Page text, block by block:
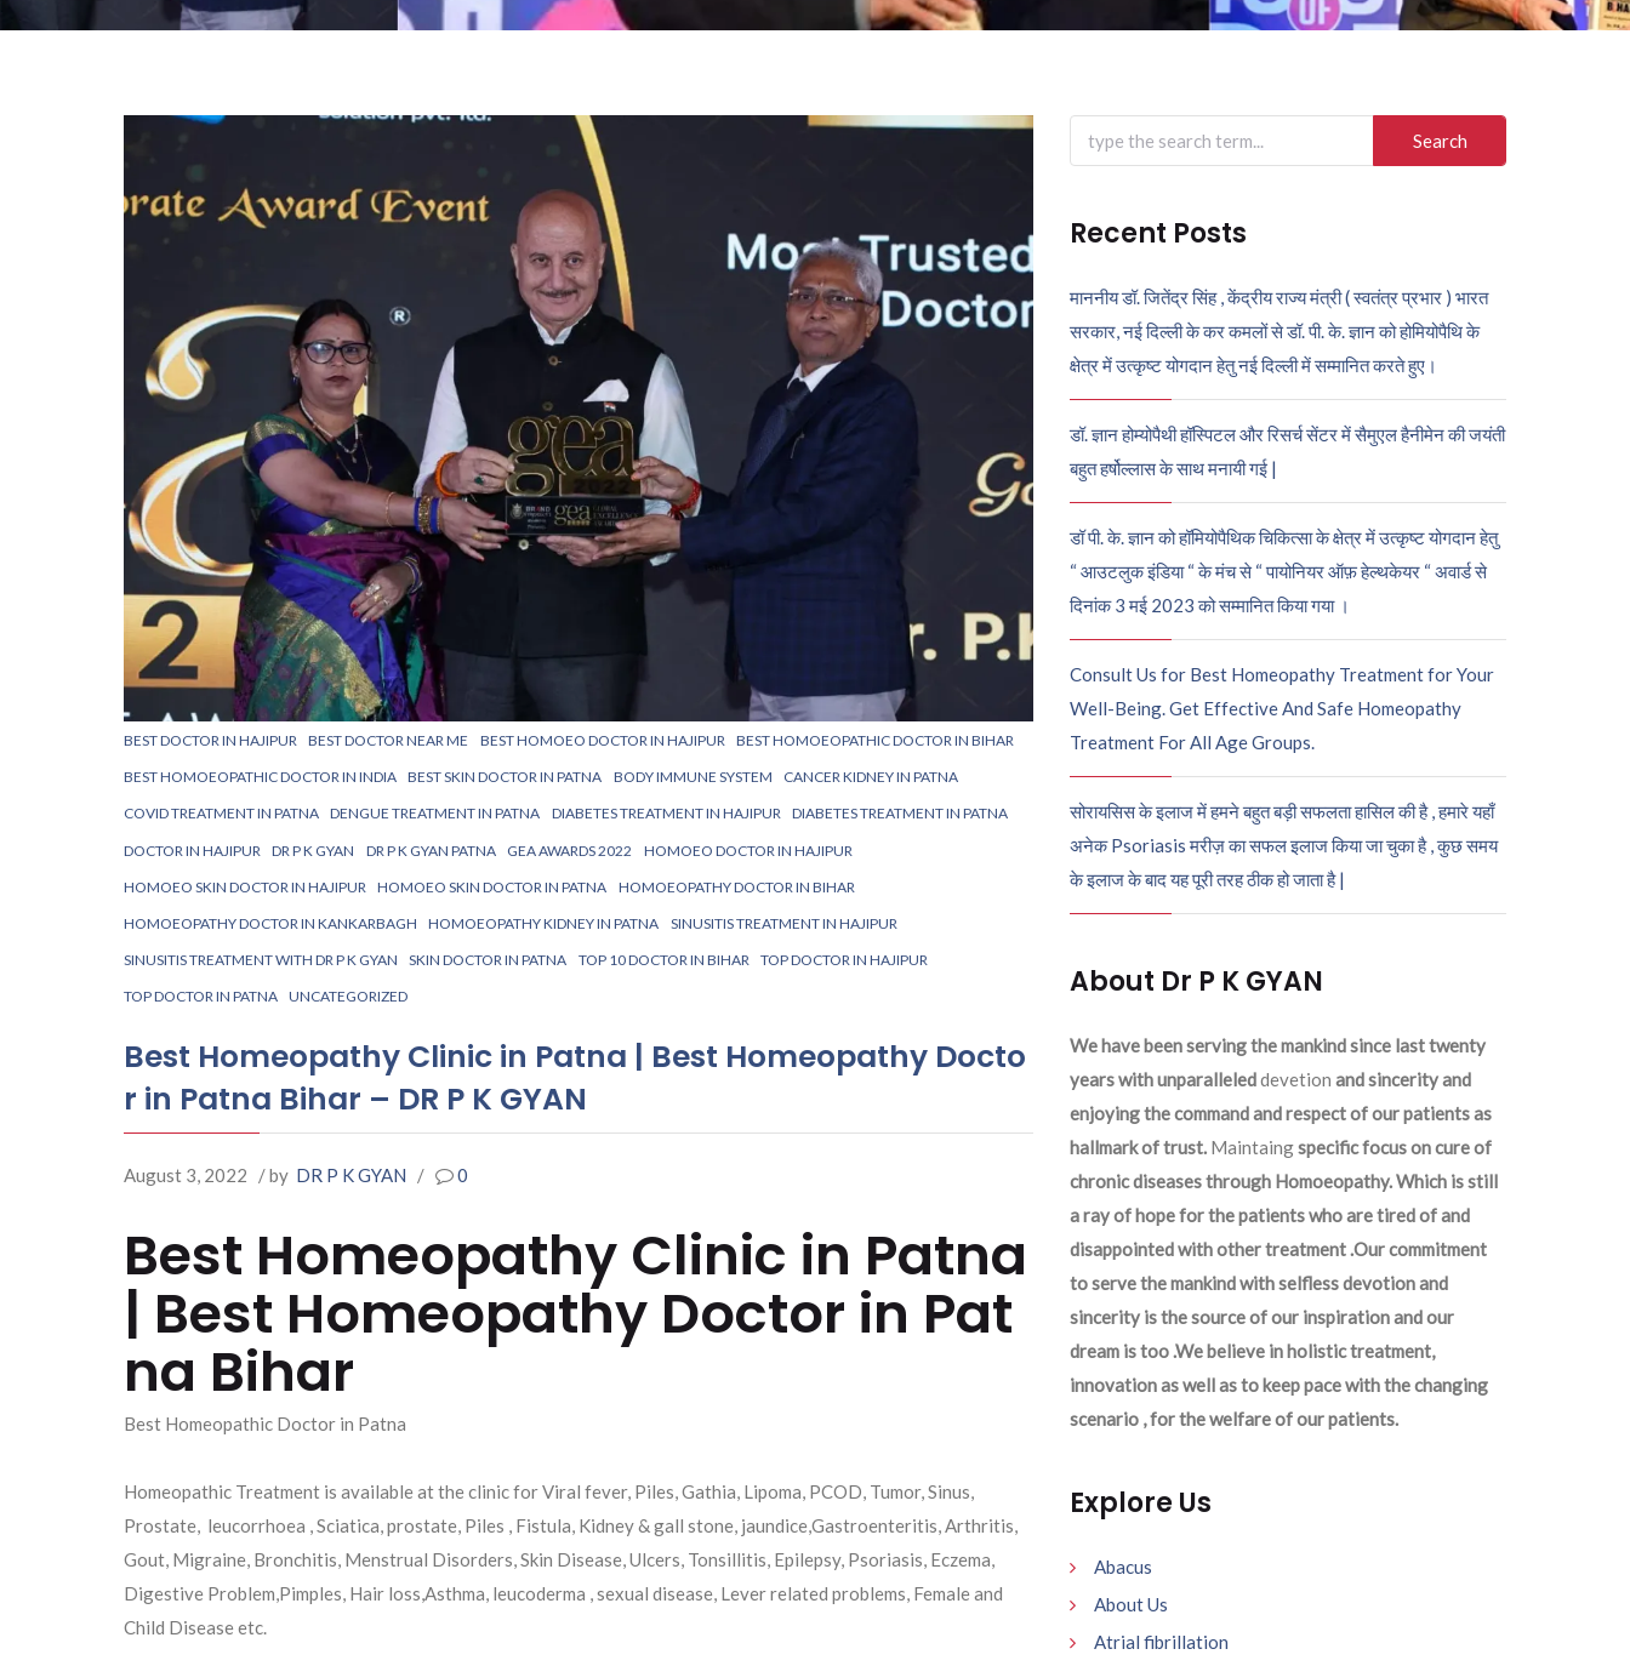
BEST DOCTOR IN HAJIPUR BEST DOCTOR NEAR ME BEST HOMOEO DOCTOR IN HAJIPUR BEST HOMOEOPATHIC DOCTOR IN BIHAR
BEST HOMOEOPATHIC DOCTOR IN INDIA BEST SKIN DOCTOR IN PATNA BODY IMMUNE SYSTEM CANCER KIDNEY IN PATNA
COVID TREATMENT IN PATNA DENGUE TREATMENT IN PATNA DIABETES TREATMENT IN HAJIPUR DIABETES TREATMENT IN PATNA
DOCTOR IN HAJIPUR DR P K GYAN DR P K GYAN PATNA GEA AWARDS 2022 HOMOEO DOCTOR IN HAJIPUR
HOMOEO SKIN DOCTOR IN HAJIPUR HOMOEO SKIN DOCTOR IN PATNA HOMOEOPATHY DOCTOR IN BIHAR
HOMOEOPATHY DOCTOR IN KANKARBAGH HOMOEOPATHY KIDNEY IN PATNA SINUSITIS TREATMENT IN HAJIPUR
SINUSITIS TREATMENT WITH DR P K GYAN SKIN DOCTOR IN PATNA TOP 10 DOCTOR IN BIHAR TOP DOCTOR IN HAJIPUR
TOP DOCTOR IN PATNA UNCATEGORIZED
Best Homeopathy Clinic in Patna | Best Homeopathy Docto
r in Patna Bihar – DR P K GYAN
August 3, 2022 / by DR P K GYAN / 0
Best Homeopathy Clinic in Patna
| Best Homeopathy Doctor in Pat
na Bihar
Best Homeopathic Doctor in Patna
Homeopathic Treatment is available at the clinic for Viral fever, Piles, Gathia, Lipoma, PCOD, Tumor, Sinus,
Prostate, leucorrhoea , Sciatica, prostate, Piles , Fistula, Kidney & gall stone, jaundice,Gastroenteritis, Arthritis,
Gout, Migraine, Bronchitis, Menstrual Disorders, Skin Disease, Ulcers, Tonsillitis, Epilepsy, Psoriasis, Eczema,
Digestive Problem,Pimples, Hair loss,Asthma, leucoderma , sexual disease, Lever related problems, Female and
Child Disease etc.
Search
for:
Recent Posts
माननीय डॉ. जितेंद्र सिंह , केंद्रीय राज्य मंत्री ( स्वतंत्र प्रभार ) भारत
सरकार, नई दिल्ली के कर कमलों से डॉ. पी. के. ज्ञान को होमियोपैथि के
क्षेत्र में उत्कृष्ट योगदान हेतु नई दिल्ली में सम्मानित करते हुए।
डॉ. ज्ञान होम्योपैथी हॉस्पिटल और रिसर्च सेंटर में सैमुएल हैनीमेन की जयंती
बहुत हर्षोल्लास के साथ मनायी गई |
डॉ पी. के. ज्ञान को हॉमियोपैथिक चिकित्सा के क्षेत्र में उत्कृष्ट योगदान हेतु
“ आउटलुक इंडिया “ के मंच से “ पायोनियर ऑफ़ हेल्थकेयर “ अवार्ड से
दिनांक 3 मई 2023 को सम्मानित किया गया ।
Consult Us for Best Homeopathy Treatment for Your
Well-Being. Get Effective And Safe Homeopathy
Treatment For All Age Groups.
सोरायसिस के इलाज में हमने बहुत बड़ी सफलता हासिल की है , हमारे यहाँ
अनेक Psoriasis मरीज़ का सफल इलाज किया जा चुका है , कुछ समय
के इलाज के बाद यह पूरी तरह ठीक हो जाता है |
About Dr P K GYAN
We have been serving the mankind since last twenty
years with unparalleleddevetion and sincerity and
enjoying the command and respect of our patients as
hallmark of trust. Maintaingspecific focus on cure of
chronic diseases through Homoeopathy. Which is still
a ray of hope for the patients who are tired of and
disappointed with other treatment .Our commitment
to serve the mankind with selfless devotion and
sincerity is the source of our inspiration and our
dream is too .We believe in holistic treatment,
innovation as well as to keep pace with the changing
scenario , for the welfare of our patients.
Explore Us
Abacus
About Us
Atrial fibrillation